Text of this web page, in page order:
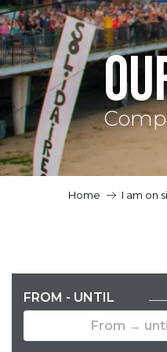
Home I am on
FROM - UNTIL